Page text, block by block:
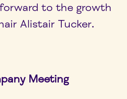
to the growth
Alistair Tucker.
Meeting